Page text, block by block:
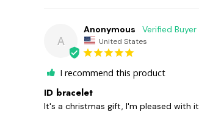
A
Anonymous
United States
I recommend this product
ID bracelet
It's a christmas gift, I'm pleased with it